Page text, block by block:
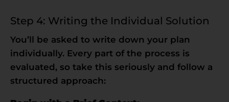
Step 4: Writing the Individual Solution
You’ll be asked to write down your plan
individually. Every part of the process is
evaluated, so take this seriously and follow a
structured approach: